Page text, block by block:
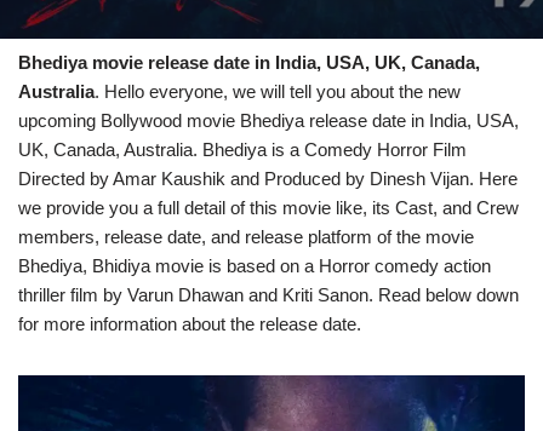
Bhediya movie release date in India, USA, UK, Canada,
Australia. Hello everyone, we will tell you about the new
upcoming Bollywood movie Bhediya release date in India, USA,
UK, Canada, Australia. Bhediya is a Comedy Horror Film
Directed by Amar Kaushik and Produced by Dinesh Vijan. Here
we provide you a full detail of this movie like, its Cast, and Crew
members, release date, and release platform of the movie
Bhediya, Bhidiya movie is based on a Horror comedy action
thriller film by Varun Dhawan and Kriti Sanon. Read below down
for more information about the release date.